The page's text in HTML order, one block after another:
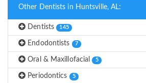
Other Dentists in Huntsville, AL:
Dentists 145
Endodontists 7
Oral & Maxillofacial 5
Periodontics 5